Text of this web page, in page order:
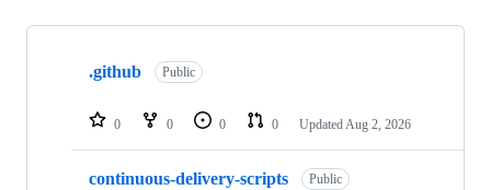
Showing
repositories
.github Public
0 0 0 0 Updated Aug 2, 2026
continuous-delivery-scripts Public